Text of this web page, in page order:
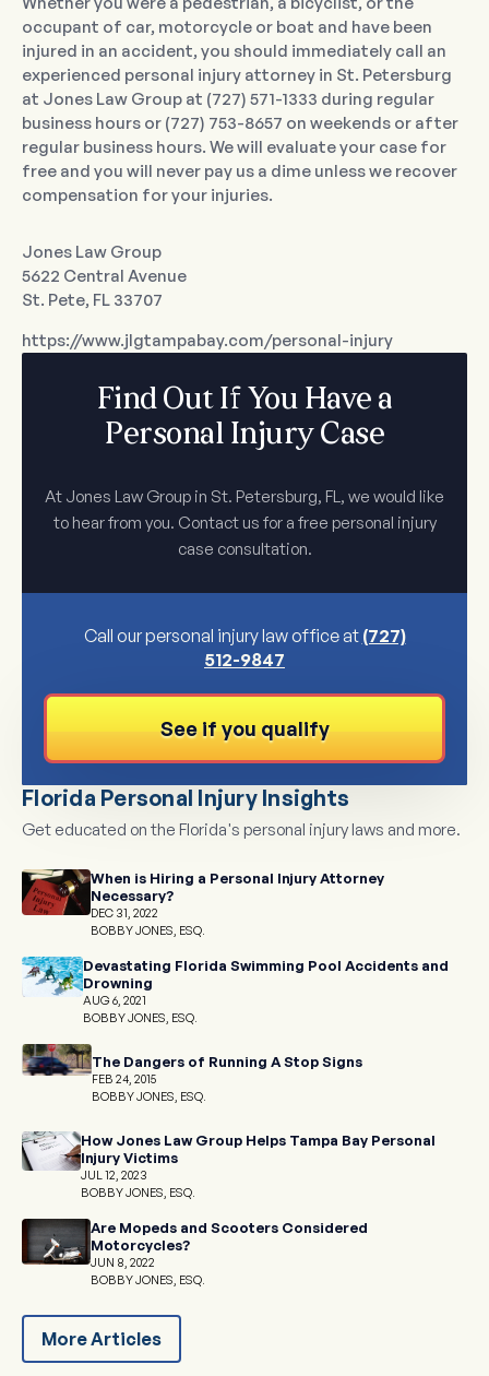
Find Out If You Have a
Personal Injury Case
At Jones Law Group in St. Petersburg, FL, we would like
to hear from you. Contact us for a free personal injury
case consultation.
Call our personal injury law office at (727)
512-9847
See if you qualify
Florida Personal Injury Insights
Get educated on the Florida's personal injury laws and more.
When is Hiring a Personal Injury Attorney
Necessary?
DEC 31, 2022
BOBBY JONES, ESQ.
Devastating Florida Swimming Pool Accidents and
Drowning
AUG 6, 2021
BOBBY JONES, ESQ.
The Dangers of Running A Stop Signs
FEB 24, 2015
BOBBY JONES, ESQ.
How Jones Law Group Helps Tampa Bay Personal
Injury Victims
JUL 12, 2023
BOBBY JONES, ESQ.
Are Mopeds and Scooters Considered
Motorcycles?
JUN 8, 2022
BOBBY JONES, ESQ.
More Articles
occupant of car, motorcycle or boat and have been
injured in an accident, you should immediately call an
experienced personal injury attorney in St. Petersburg
at Jones Law Group at (727) 571-1333 during regular
business hours or (727) 753-8657 on weekends or after
regular business hours. We will evaluate your case for
free and you will never pay us a dime unless we recover
compensation for your injuries.
Jones Law Group
5622 Central Avenue
St. Pete, FL 33707
https://www.jlgtampabay.com/personal-injury